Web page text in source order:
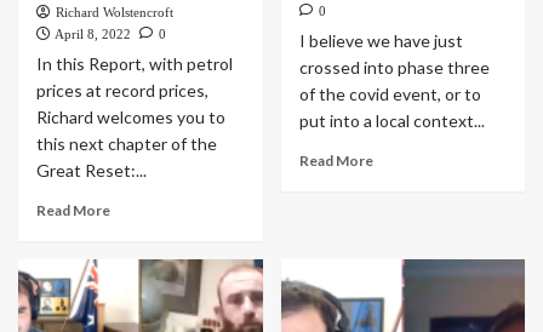
Richard Wolstencroft
April 8, 2022
0
In this Report, with petrol
prices at record prices,
Richard welcomes you to
this next chapter of the
Great Reset:...
Read More
0
I believe we have just
crossed into phase three
of the covid event, or to
put into a local context...
Read More